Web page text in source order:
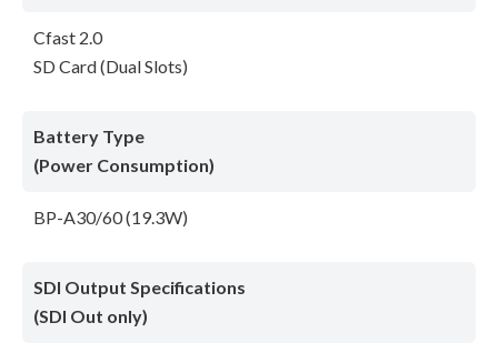
Cfast 2.0
SD Card (Dual Slots)
Battery Type
(Power Consumption)
BP-A30/60 (19.3W)
SDI Output Specifications
(SDI Out only)